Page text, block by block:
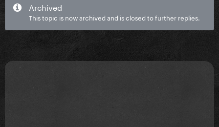
Archived
This topic is now archived and is closed to further replies.